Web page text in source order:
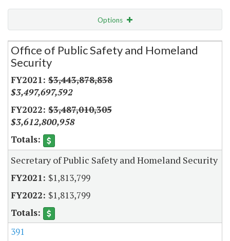
Options
Secretariat
Item Lookup
Office of Public Safety and Homeland
Security
$3,443,878,838
$3,497,697,592
$3,487,010,305
$3,612,800,958
Secretary of Public Safety and Homeland Security
$1,813,799
$1,813,799
391